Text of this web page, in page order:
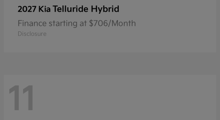
2027 Kia Telluride Hybrid
Finance starting at $706/Month
Disclosure
11